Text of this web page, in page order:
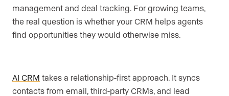
management and deal tracking. For growing teams,
the real question is whether your CRM helps agents
find opportunities they would otherwise miss.
AI CRM takes a relationship-first approach. It syncs
contacts from email, third-party CRMs, and lead